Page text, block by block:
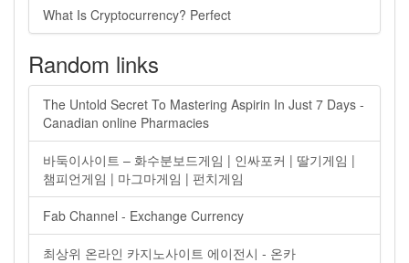
What Is Cryptocurrency? Perfect
Random links
The Untold Secret To Mastering Aspirin In Just 7 Days -
Canadian online Pharmacies
바둑이사이트 – 화수분보드게임 | 인싸포커 | 딸기게임 |
챔피언게임 | 마그마게임 | 펀치게임
Fab Channel - Exchange Currency
최상위 온라인 카지노사이트 에이전시 - 온카